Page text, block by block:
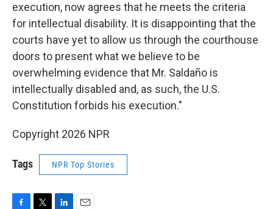
execution, now agrees that he meets the criteria
for intellectual disability. It is disappointing that the
courts have yet to allow us through the courthouse
doors to present what we believe to be
overwhelming evidence that Mr. Saldaño is
intellectually disabled and, as such, the U.S.
Constitution forbids his execution."
Copyright 2026 NPR
Tags NPR Top Stories